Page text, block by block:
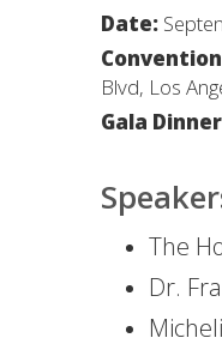
Date:
Blvd, Los
Gala
The
Dr.